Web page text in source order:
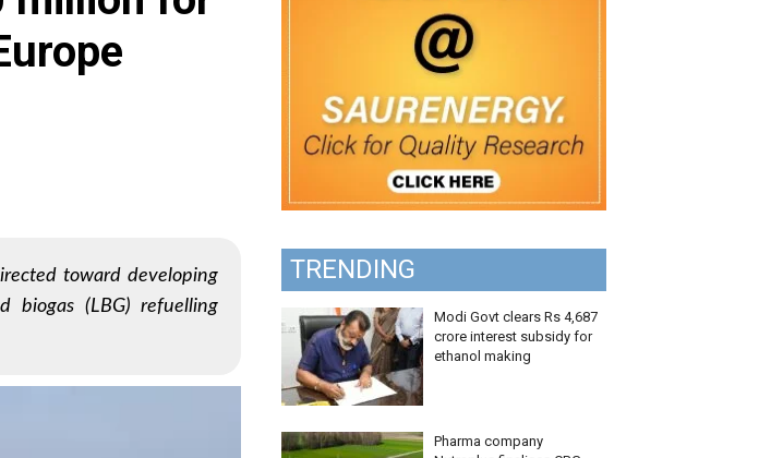
toward developing
biogas (LBG) refuelling
TRENDING
Modi Govt clears Rs 4,687
crore interest subsidy for
ethanol making
Pharma company